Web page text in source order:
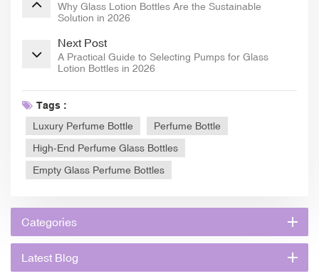
Why Glass Lotion Bottles Are the Sustainable
Solution in 2026
Next Post
A Practical Guide to Selecting Pumps for Glass
Lotion Bottles in 2026
Tags :
Luxury Perfume Bottle
Perfume Bottle
High-End Perfume Glass Bottles
Empty Glass Perfume Bottles
Categories
Latest Blog